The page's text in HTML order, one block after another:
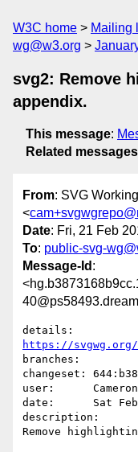
W3C home Mailing
wg@w3.org
svg2: Remove
appendix.
This message:
Related messages
From: SVG
<
Date: Fri, 21 Feb
To: public-svg-
Message-Id :
https://svgwg.org/
branches:
changeset:
user:      Cameron
date:      Sat Feb
description:
Remove